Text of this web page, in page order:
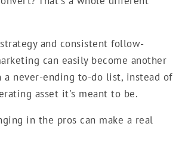
and consistent follow-
can easily become another
a never-ending to-do list, instead of
asset it's meant to be.
in the pros can make a real